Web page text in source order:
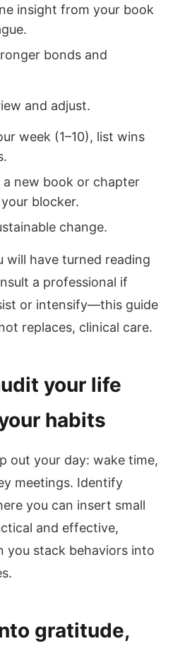
insight from your book
bonds and
and adjust.
week (1–10), list wins
a new book or chapter
blocker.
change.
will have turned reading
a professional if
or intensify—this guide
replaces, clinical care.
your life
habits
out your day: wake time,
meetings. Identify
you can insert small
and effective,
you stack behaviors into
gratitude,